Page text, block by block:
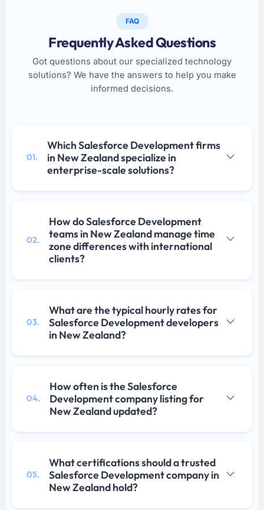
FAQ
Frequently Asked Questions
Got questions about our specialized technology
solutions? We have the answers to help you make
informed decisions.
01.
Which Salesforce Development firms
in New Zealand specialize in
enterprise-scale solutions?
02.
How do Salesforce Development
teams in New Zealand manage time
zone differences with international
clients?
03.
What are the typical hourly rates for
Salesforce Development developers
in New Zealand?
04.
How often is the Salesforce
Development company listing for
New Zealand updated?
05.
What certifications should a trusted
Salesforce Development company in
New Zealand hold?